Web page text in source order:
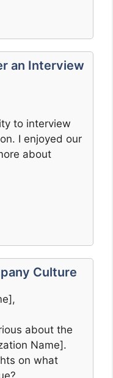
an Interview
to interview
I enjoyed our
about
Culture
about the
Name].
on what